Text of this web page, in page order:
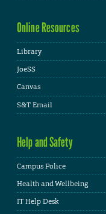
Online Resources
Library
JoeSS
Canvas
S&T Email
Help and Safety
Campus Police
Health and Wellbeing
IT Help Desk